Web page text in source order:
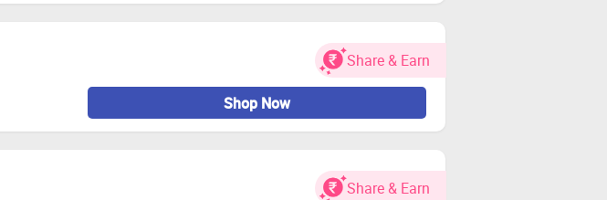
Share & Earn
Shop Now
Share & Earn